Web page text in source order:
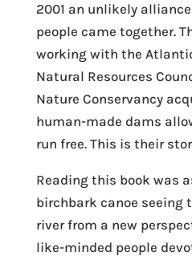
2001 an unlikely
people came together.
working with the
Natural Resources
Nature Conservancy
human-made dams
run free. This is their
Reading this book was
birchbark canoe seeing
river from a new
like-minded people